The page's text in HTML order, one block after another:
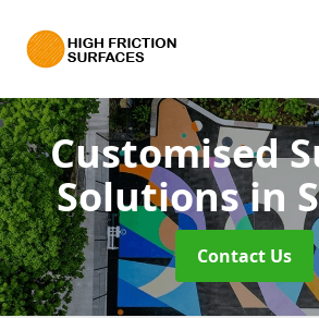
Customised
Solutionsin
Contact Us